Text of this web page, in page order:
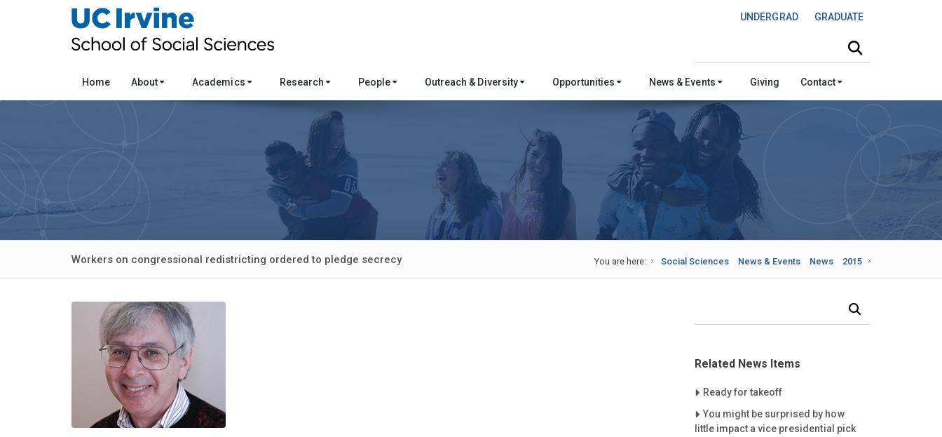
UNDERGRAD GRADUATE
Home About Academics Research People Outreach & Diversity Opportunities News & Events Giving Contact
Workers on congressional redistricting ordered to pledge secrecy You are here: Social Sciences News & Events News 2015
Related News Items
Careet Right
Ready for takeoff
Careet Right
You might be surprised by how
little impact a vice presidential pick